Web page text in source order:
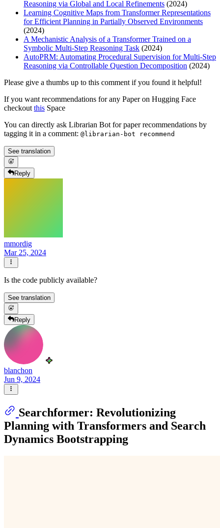
Reasoning via Global and Local Refinements (2024)
Learning Cognitive Maps from Transformer Representations
for Efficient Planning in Partially Observed Environments
(2024)
A Mechanistic Analysis of a Transformer Trained on a
Symbolic Multi-Step Reasoning Task (2024)
AutoPRM: Automating Procedural Supervision for Multi-Step
Reasoning via Controllable Question Decomposition (2024)
Please give a thumbs up to this comment if you found it helpful!
If you want recommendations for any Paper on Hugging Face
checkout this Space
You can directly ask Librarian Bot for paper recommendations by
tagging it in a comment: @librarian-bot recommend
See translation
Reply
mmordig
Mar 25, 2024
Is the code publicly available?
See translation
Reply
blanchon
Jun 9, 2024
Searchformer: Revolutionizing
Planning with Transformers and Search
Dynamics Bootstrapping